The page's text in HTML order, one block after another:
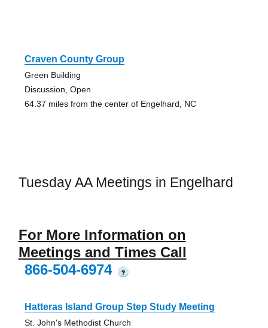
Craven County Group
Green Building
Discussion, Open
64.37 miles from the center of Engelhard, NC
Tuesday AA Meetings in Engelhard
For More Information on
Meetings and Times Call
866-504-6974
?
Hatteras Island Group Step Study Meeting
St. John's Methodist Church